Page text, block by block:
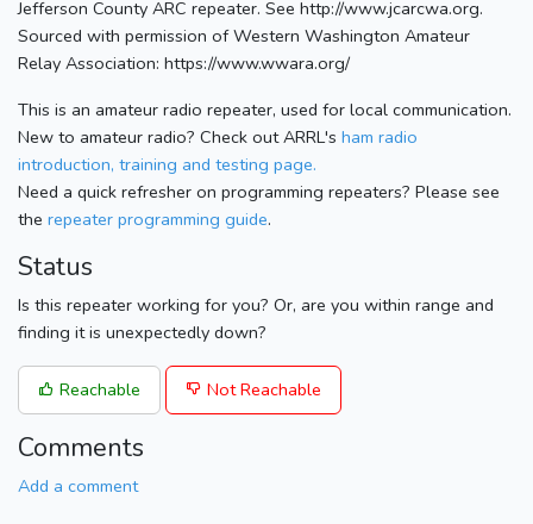
Jefferson County ARC repeater. See http://www.jcarcwa.org.
Sourced with permission of Western Washington Amateur
Relay Association: https://www.wwara.org/
This is an amateur radio repeater, used for local communication.
New to amateur radio? Check out ARRL's ham radio
introduction, training and testing page.
Need a quick refresher on programming repeaters? Please see
the repeater programming guide.
Status
Is this repeater working for you? Or, are you within range and
finding it is unexpectedly down?
Reachable Not Reachable
Comments
Add a comment